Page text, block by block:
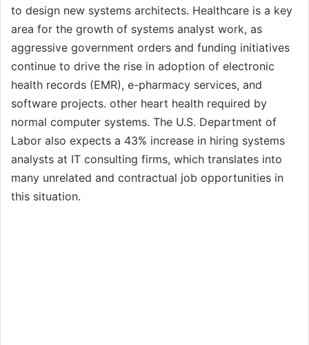
to design new systems architects. Healthcare is a key
area for the growth of systems analyst work, as
aggressive government orders and funding initiatives
continue to drive the rise in adoption of electronic
health records (EMR), e-pharmacy services, and
software projects. other heart health required by
normal computer systems. The U.S. Department of
Labor also expects a 43% increase in hiring systems
analysts at IT consulting firms, which translates into
many unrelated and contractual job opportunities in
this situation.